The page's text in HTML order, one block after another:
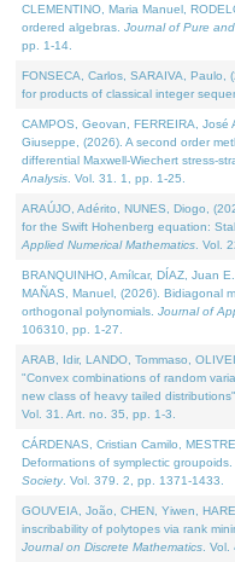
CLEMENTINO, Maria Manuel,
ordered algebras. Journal of Pure
pp. 1-14.
FONSECA, Carlos, SARAIVA, Paulo,
for products of classical integer
CAMPOS, Geovan, FERREIRA, José
Giuseppe, (2026). A second order
differential Maxwell-Wiechert stress-
Analysis . Vol. 31. 1, pp. 1-25.
ARAÚJO, Adérito, NUNES, Diogo,
for the Swift Hohenberg equation:
Applied Numerical Mathematics . Vol.
BRANQUINHO, Amílcar, DÍAZ, Juan
MAÑAS, Manuel, (2026). Bidiagonal
orthogonal polynomials. Journal of
106310, pp. 1-27.
ARAB, Idir, LANDO, Tommaso,
"Convex combinations of random
new class of heavy tailed
Vol. 31. Art. no. 35, pp. 1-3.
CÁRDENAS, Cristian Camilo,
Deformations of symplectic groupoids.
Society. Vol. 379. 2, pp. 1371-1433.
GOUVEIA, João, CHEN, Yiwen,
inscribability of polytopes via rank
Journal on Discrete Mathematics .